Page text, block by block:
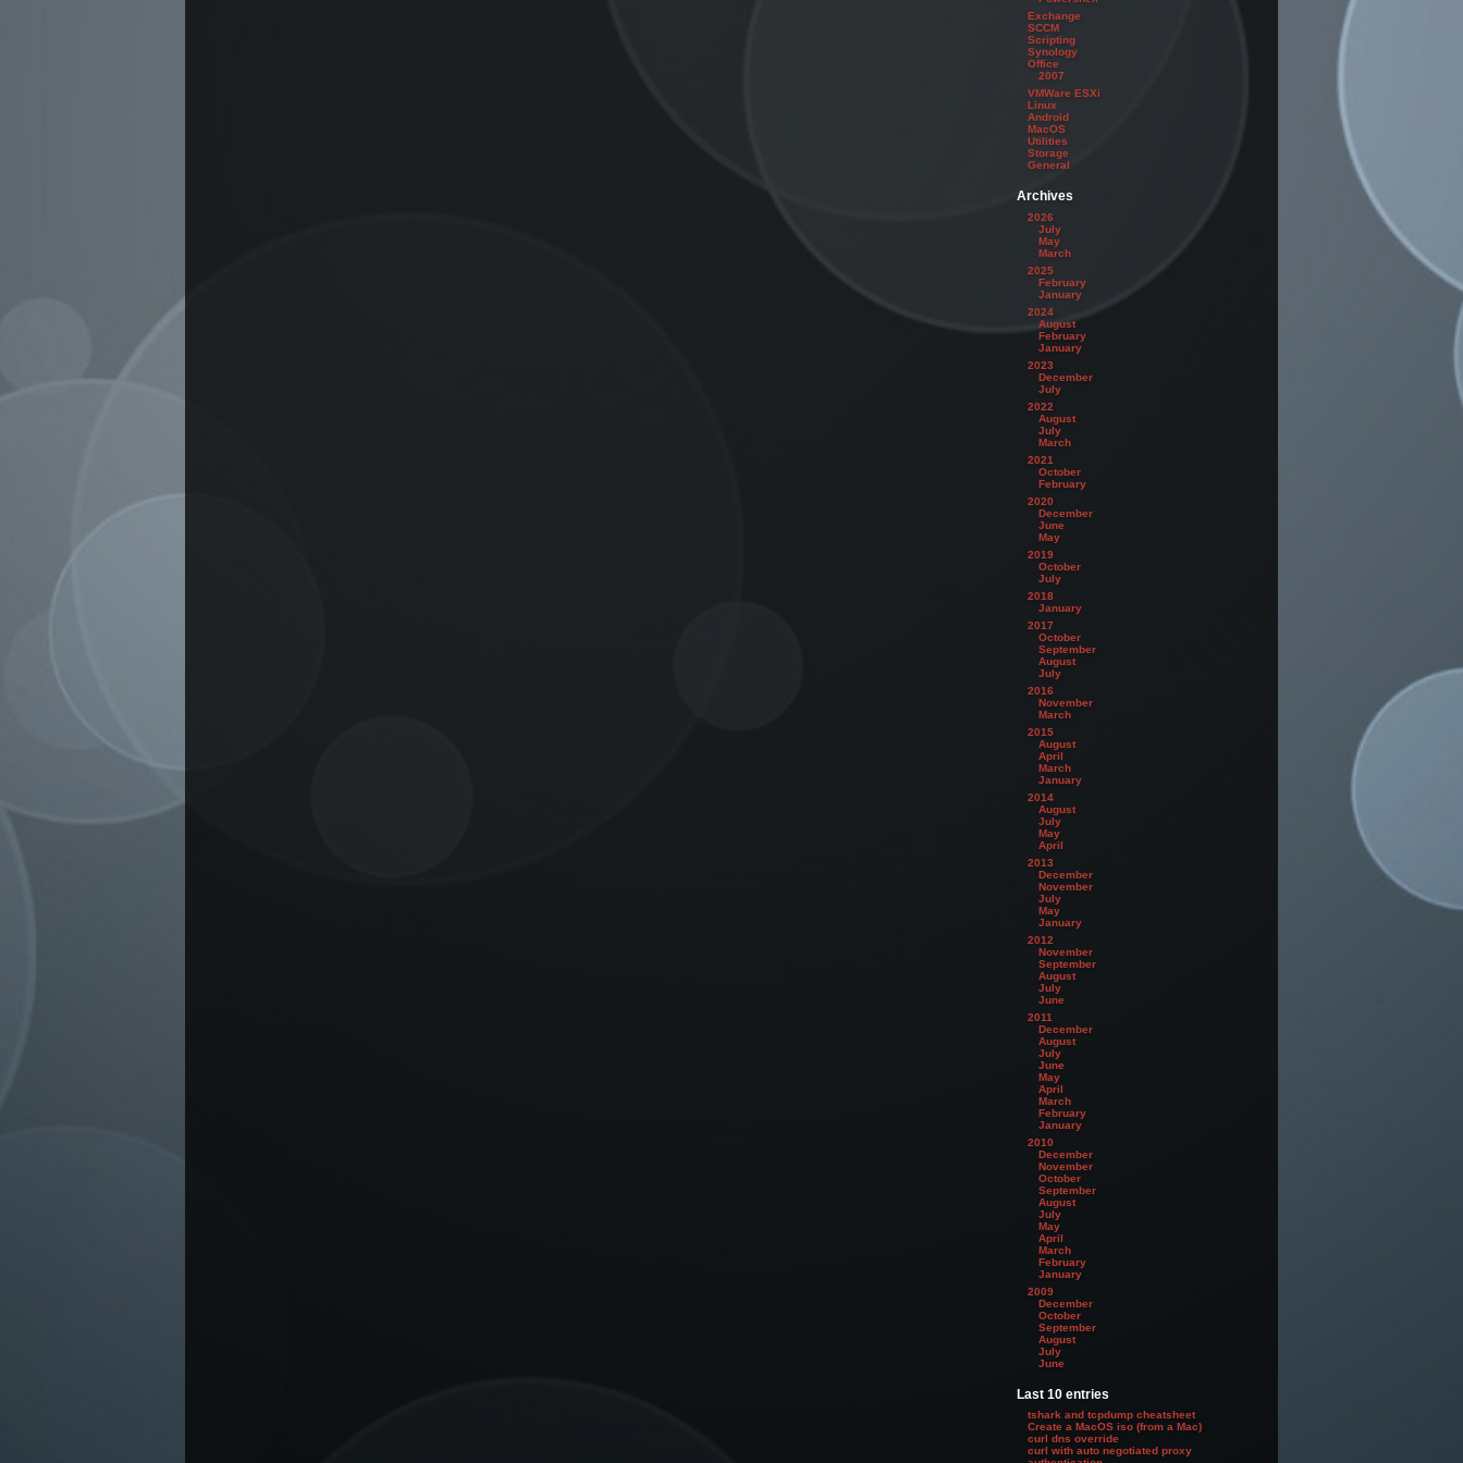
Exchange
SCCM
Scripting
Synology
Office
2007
VMWare ESXi
Linux
Android
MacOS
Utilities
Storage
General
Archives
2026
July
May
March
2025
February
January
2024
August
February
January
2023
December
July
2022
August
July
March
2021
October
February
2020
December
June
May
2019
October
July
2018
January
2017
October
September
August
July
2016
November
March
2015
August
April
March
January
2014
August
July
May
April
2013
December
November
July
May
January
2012
November
September
August
July
June
2011
December
August
July
June
May
April
March
February
January
2010
December
November
October
September
August
July
May
April
March
February
January
2009
December
October
September
August
July
June
Last 10 entries
tshark and tcpdump cheatsheet
Create a MacOS iso (from a Mac)
curl dns override
curl with auto negotiated proxy